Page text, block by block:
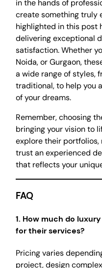
in the hands of
create something truly
highlighted in this post
delivering exceptional
satisfaction. Whether
Noida, or Gurgaon,
a wide range of styles,
traditional, to help you
of your dreams.
Remember, choosing
bringing your vision to
explore their portfolios,
trust an experienced
that reflects your
FAQ
1. How much do
for their services?
Pricing varies
project, design